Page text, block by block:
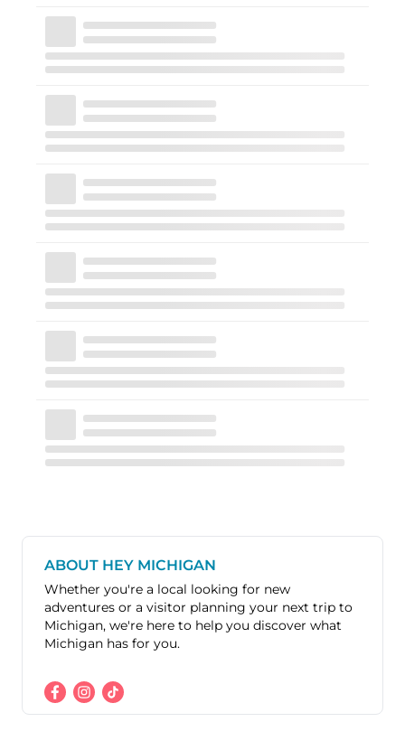
ABOUT HEY MICHIGAN
Whether you're a local looking for new
adventures or a visitor planning your next trip to
Michigan, we're here to help you discover what
Michigan has for you.